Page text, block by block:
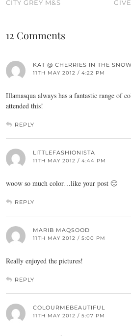
CITY GREY M&S
12 Comments
KAT @ CHERRIES IN THE
11TH MAY 2012 / 4:22 PM
Illamasqua always has a fantastic range of
attended this!
REPLY
LITTLEFASHIONISTA
11TH MAY 2012 / 4:44 PM
woow so much color…like your post 🙂
REPLY
MARIB MAQSOOD
11TH MAY 2012 / 5:00 PM
Really enjoyed the pictures!
REPLY
COLOURMEBEAUTIFUL
11TH MAY 2012 / 5:07 PM